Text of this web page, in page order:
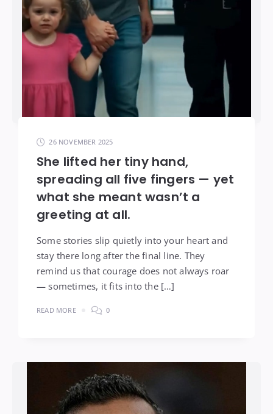
26 NOVEMBER 2025
She lifted her tiny hand,
spreading all five fingers — yet
what she meant wasn’t a
greeting at all.
Some stories slip quietly into your heart and
stay there long after the final line. They
remind us that courage does not always roar
— sometimes, it fits into the […]
READ MORE 0